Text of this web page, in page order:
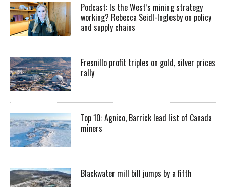
Podcast: Is the West’s mining strategy
working? Rebecca Seidl-Inglesby on policy
and supply chains
Fresnillo profit triples on gold, silver prices
rally
Top 10: Agnico, Barrick lead list of Canada
miners
Blackwater mill bill jumps by a fifth